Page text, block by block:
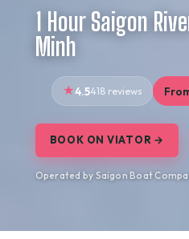
1 Hour Saigon
Minh
4.5418 reviews
BOOK ON VIATOR →
Operated by Saigon Boat